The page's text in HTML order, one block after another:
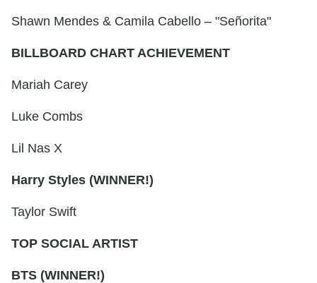
Shawn Mendes & Camila Cabello – "Señorita"
BILLBOARD CHART ACHIEVEMENT
Mariah Carey
Luke Combs
Lil Nas X
Harry Styles (WINNER!)
Taylor Swift
TOP SOCIAL ARTIST
BTS (WINNER!)